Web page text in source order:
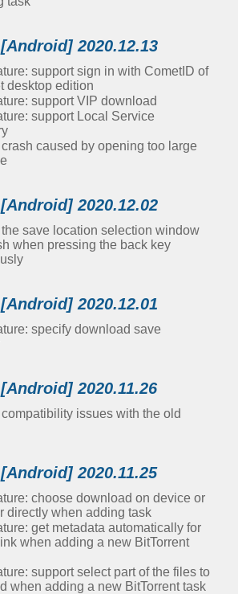
2020.12.13
support sign in with CometID of
desktop edition
support VIP download
support Local Service
caused by opening too large
2020.12.02
save location selection window
when pressing the back key
2020.12.01
specify download save
2020.11.26
issues with the old
2020.11.25
choose download on device or
directly when adding task
get metadata automatically for
when adding a new BitTorrent
support select part of the files to
when adding a new BitTorrent task